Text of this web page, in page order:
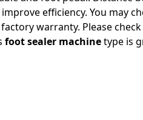
efficiency. You may
warranty. Please check
foot sealer machinetype is